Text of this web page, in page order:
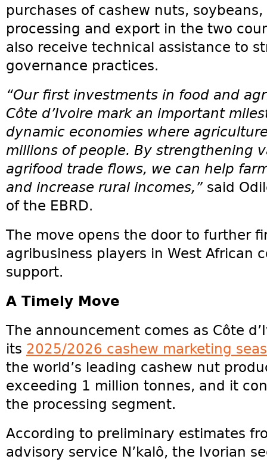
purchases of cashew nuts,
processing and export in the two
also receive technical assistance to
governance practices.
“Our first investments in food and
Côte d’Ivoire mark an important
dynamic economies where
millions of people. By strengthening
agrifood trade flows, we can help
and increase rural incomes,” said
of the EBRD.
The move opens the door to further
agribusiness players in West African
support.
A Timely Move
The announcement comes as Côte
its 2025/2026 cashew marketing
the world’s leading cashew nut
exceeding 1 million tonnes, and it
the processing segment.
According to preliminary estimates
advisory service N’kalô, the Ivorian